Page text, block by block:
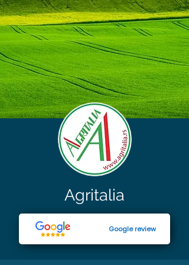
Agritalia
Google review